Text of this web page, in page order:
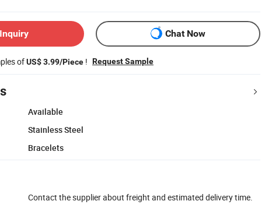
Chat Now
ofUS$ 3.99/Piece ! Request Sample
Available
Stainless Steel
Bracelets
Contact the supplier about freight and estimated delivery time.